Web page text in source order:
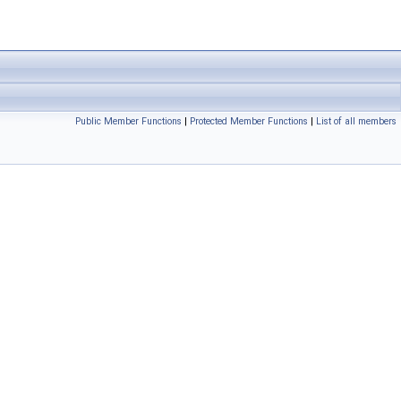
Public Member Functions | Protected Member Functions | List of all members